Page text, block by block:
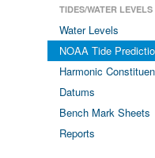
TIDES/WATER LEVELS
Water Levels
NOAA Tide
Harmonic
Datums
Bench Mark Sheets
Reports